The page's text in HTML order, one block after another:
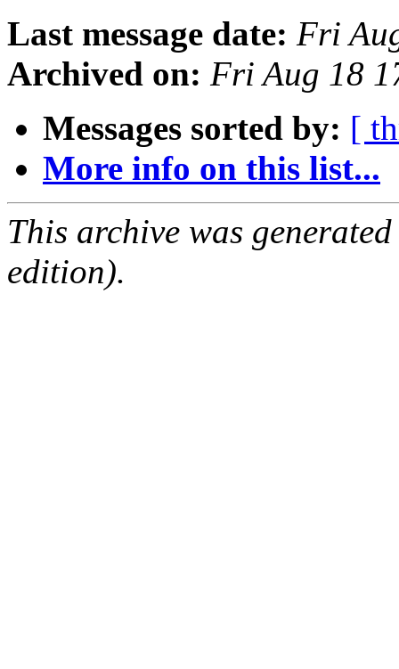
Last message date: Fri
Archived on: Fri Aug 18
Messages sorted by: [
More info on this list...
This archive was
edition).